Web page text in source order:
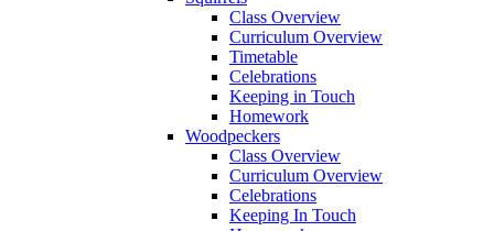
Class Overview
Curriculum Overview
Timetable
Celebrations
Keeping in Touch
Homework
Woodpeckers
Class Overview
Curriculum Overview
Celebrations
Keeping In Touch